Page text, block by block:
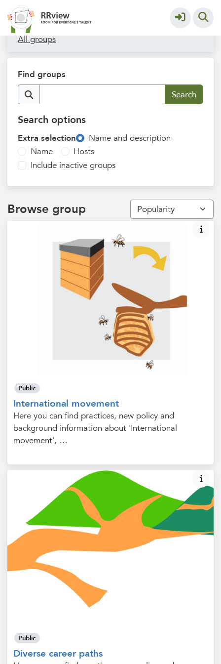
Filters
All groups
Find groups
Search options
Extra selection
Name and description
Name
Hosts
Include inactive groups
Browse group
International movement
Public
Here you can find practices, new policy and
background information about 'International
movement', …
Diverse career paths
Public